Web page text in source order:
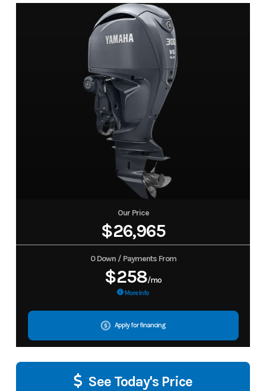
Our Price
$26,965
0 Down / Payments From
$258/mo
More Info
Apply for financing
See Today's Price